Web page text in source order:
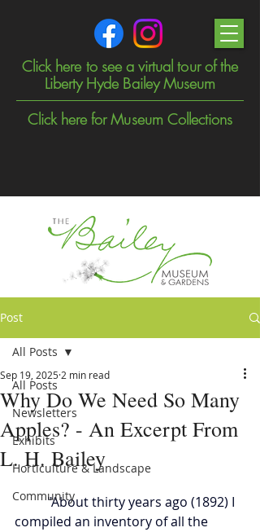
Click here to see a virtual tour of the
Liberty Hyde Bailey Museum
Click here for Museum Collections
Post
All Posts
Newsletters
Exhibits
Horticulture & Landscape
Community
All Posts
Why Do We Need So Many
Apples? - An Excerpt From
L. H. Bailey
Sep 19, 2025 2 min read
	"About thirty years ago (1892) I
compiled an inventory of all the